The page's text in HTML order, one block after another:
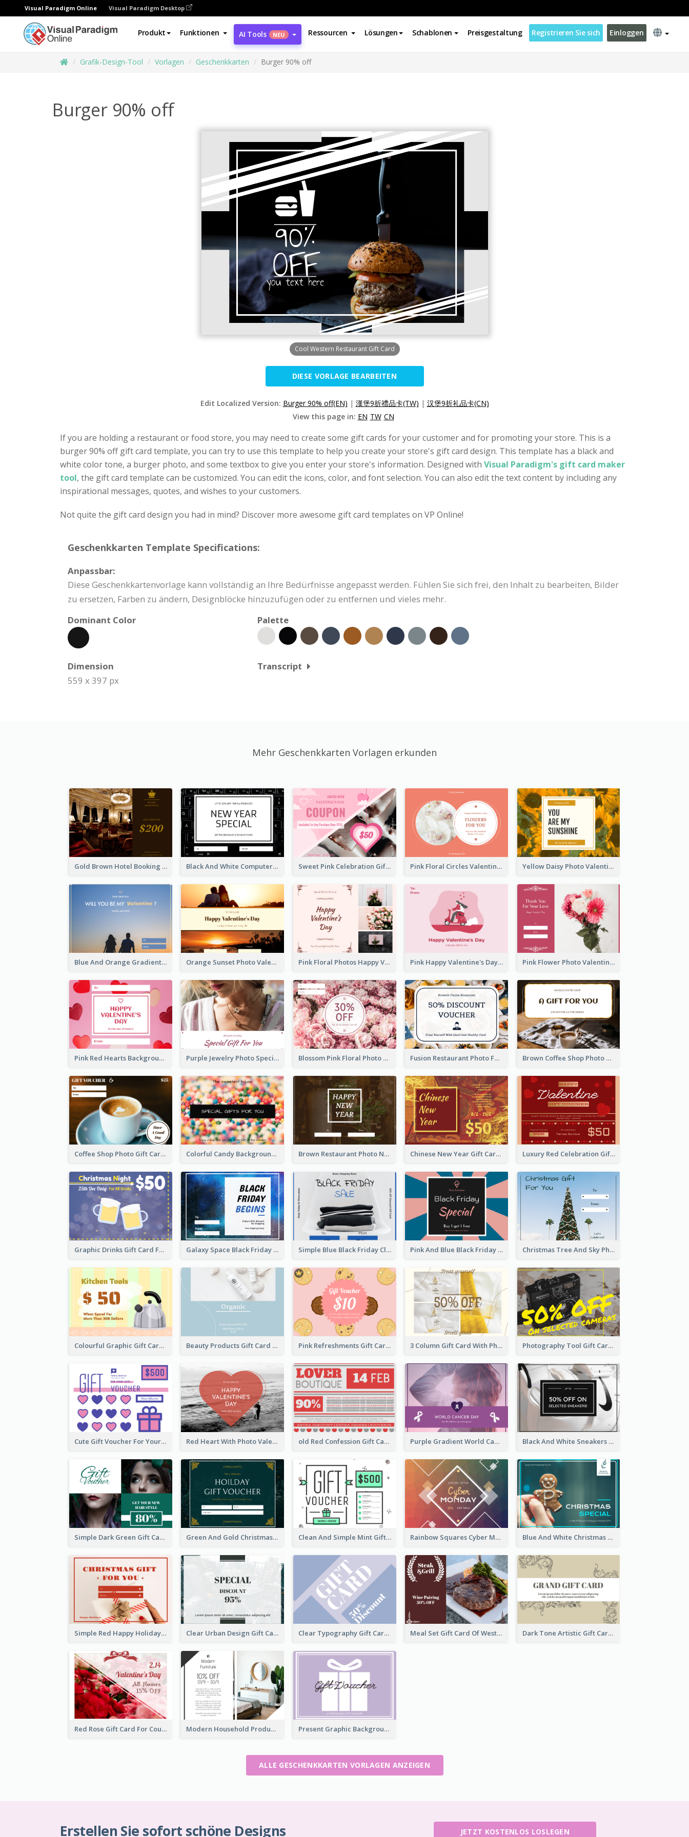
Visual Paradigm Online Visual Paradigm Desktop
Produkt Funktionen AI Tools NEU Ressourcen Lösungen Schablonen Preisgestaltung Registrieren Sie sich Einloggen
Grafik-Design-Tool Vorlagen Geschenkkarten Burger 90% off
Burger 90% off
Cool Western Restaurant Gift Card
DIESE VORLAGE BEARBEITEN
Edit Localized Version: Burger 90% off(EN) | 漢堡9折禮品卡(TW) | 汉堡9折礼品卡(CN)
View this page in: EN TW CN
If you are holding a restaurant or food store, you may need to create some gift cards for your customer and for promoting your store. This is a
burger 90% off gift card template, you can try to use this template to help you create your store's gift card design. This template has a black and
white color tone, a burger photo, and some textbox to give you enter your store's information. Designed with Visual Paradigm's gift card maker
tool, the gift card template can be customized. You can edit the icons, color, and font selection. You can also edit the text content by including any
inspirational messages, quotes, and wishes to your customers.
Not quite the gift card design you had in mind? Discover more awesome gift card templates on VP Online!
Geschenkkarten Template Specifications:
Anpassbar:
Diese Geschenkkartenvorlage kann vollständig an Ihre Bedürfnisse angepasst werden. Fühlen Sie sich frei, den Inhalt zu bearbeiten, Bilder
zu ersetzen, Farben zu ändern, Designblöcke hinzuzufügen oder zu entfernen und vieles mehr.
Dominant Color
Palette
Dimension
559 x 397 px
Transcript
Mehr Geschenkkarten Vorlagen erkunden
Gold Brown Hotel Booking Gift Card Black And White Computer Photo New Year Gift Card Sweet Pink Celebration Gift Card Template Design Pink Floral Circles Valentines Day Gift Card Yellow Daisy Photo Valentines Day Gift Card
Blue And Orange Gradient Photo Valentines Day Gift Card Orange Sunset Photo Valentines Day Gift Card Pink Floral Photos Happy Valentines Day Gift Card Pink Happy Valentine's Day Illustration Gift Card Pink Flower Photo Valentine's Day Gift Card
Pink Red Hearts Background Valentine's Day Gift Card Purple Jewelry Photo Special Gift For You Gift Card Blossom Pink Floral Photo Flower Shop Gift Card Fusion Restaurant Photo Food Discount Gift Card Brown Coffee Shop Photo Gift For You Gift Card
Coffee Shop Photo Gift Card For Coffee Colorful Candy Background Special Gift Card Brown Restaurant Photo New Year Gift Card Chinese New Year Gift Card With Decorations Luxury Red Celebration Gift Card Template Design
Graphic Drinks Gift Card For Specific Day Galaxy Space Black Friday Begins Gift Card Simple Blue Black Friday Clothes Sale Gift Card Pink And Blue Black Friday Specials Gift Card Christmas Tree And Sky Photo Gift Card
Colourful Graphic Gift Card Beauty Products Gift Card Pink Refreshments Gift Card 3 Column Gift Card With Photos Photography Tool Gift Card
Cute Gift Voucher For Your Date Design Ideas Red Heart With Photo Valentines Day Gift Card old Red Confession Gift Card Design Template Purple Gradient World Cancer Day Gift Card Black And White Sneakers Photo Gift Card
Simple Dark Green Gift Card Design Template Green And Gold Christmas Celebration Gift Card Clean And Simple Mint Gift Voucher Design Rainbow Squares Cyber Monday Gift Card Blue And White Christmas Cookies Gift Card
Simple Red Happy Holidays For Christmas Gift Card Clear Urban Design Gift Card Clear Typography Gift Card Meal Set Gift Card Of Western Restaurant Dark Tone Artistic Gift Card
Red Rose Gift Card For Couples Modern Household Products Gift Card Present Graphic Background Gift Card
ALLE GESCHENKKARTEN VORLAGEN ANZEIGEN
Erstellen Sie sofort schöne Designs JETZT KOSTENLOS LOSLEGEN